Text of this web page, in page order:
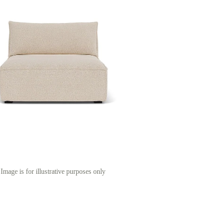
Image is for illustrative purposes only